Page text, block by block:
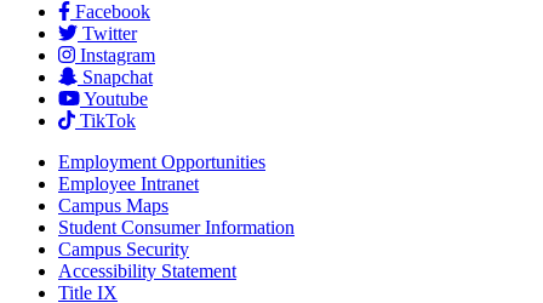
Facebook
Twitter
Instagram
Snapchat
Youtube
TikTok
Employment Opportunities
Employee Intranet
Campus Maps
Student Consumer Information
Campus Security
Accessibility Statement
Title IX